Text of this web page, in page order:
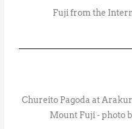
Fuji from the
Chureito Pagoda at
Mount Fuji - photo